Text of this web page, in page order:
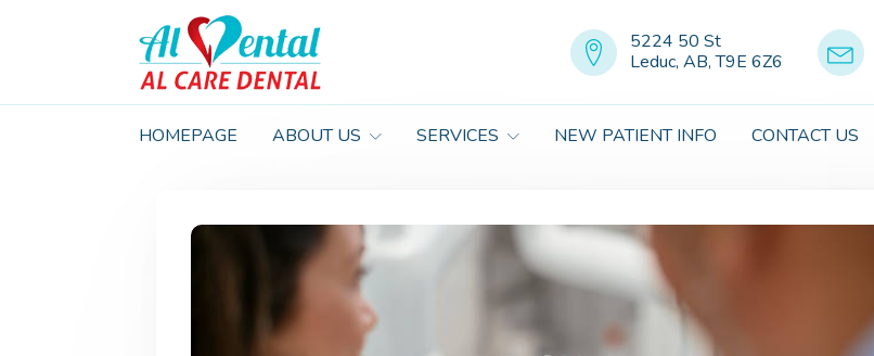
5224 50 St
Leduc, AB, T9E 6Z6
HOMEPAGE ABOUT US SERVICES NEW PATIENT INFO CONTACT US